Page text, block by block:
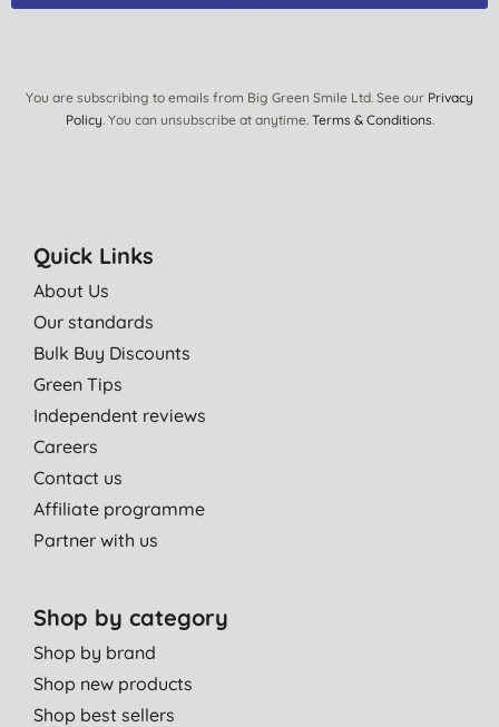
You are subscribing to emails from Big Green Smile Ltd. See our Privacy
Policy. You can unsubscribe at anytime. Terms & Conditions.
Quick Links
About Us
Our standards
Bulk Buy Discounts
Green Tips
Independent reviews
Careers
Contact us
Affiliate programme
Partner with us
Shop by category
Shop by brand
Shop new products
Shop best sellers